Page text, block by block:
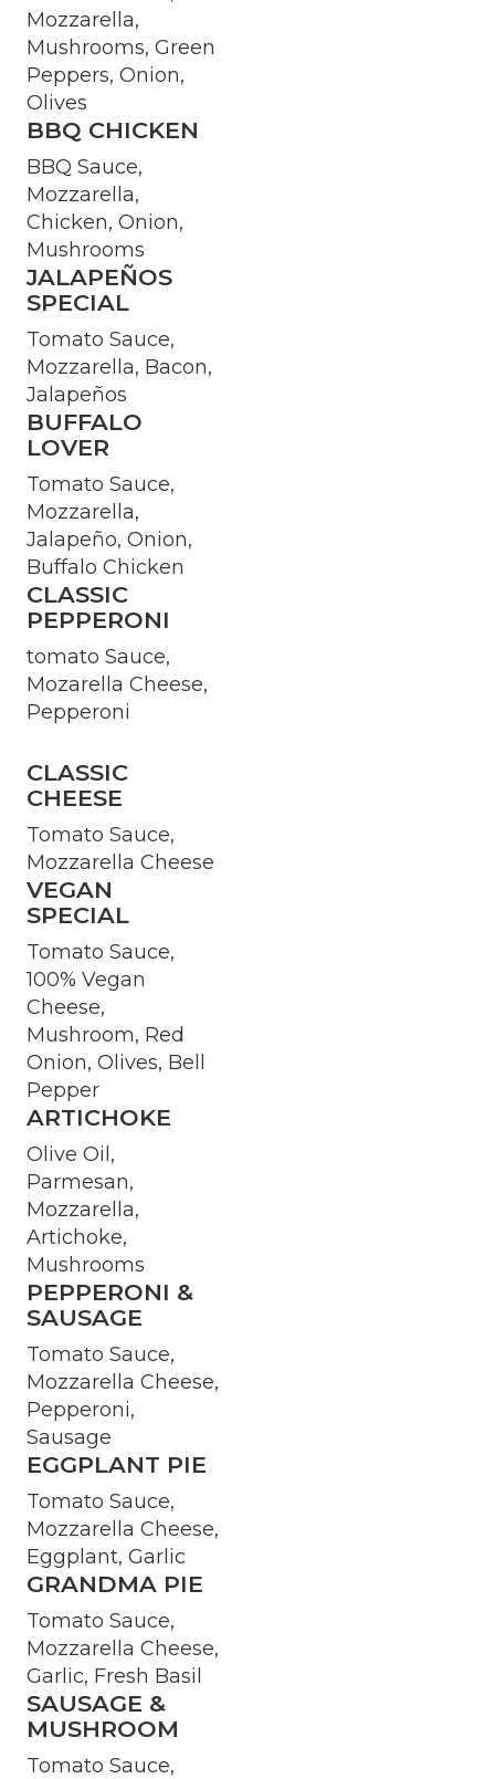
Mozzarella,
Mushrooms, Green
Peppers, Onion,
Olives
BBQ CHICKEN
BBQ Sauce,
Mozzarella,
Chicken, Onion,
Mushrooms
JALAPEÑOS
SPECIAL
Tomato Sauce,
Mozzarella, Bacon,
Jalapeños
BUFFALO
LOVER
Tomato Sauce,
Mozzarella,
Jalapeño, Onion,
Buffalo Chicken
CLASSIC
PEPPERONI
tomato Sauce,
Mozarella Cheese,
Pepperoni
CLASSIC
CHEESE
Tomato Sauce,
Mozzarella Cheese
VEGAN
SPECIAL
Tomato Sauce,
100% Vegan
Cheese,
Mushroom, Red
Onion, Olives, Bell
Pepper
ARTICHOKE
Olive Oil,
Parmesan,
Mozzarella,
Artichoke,
Mushrooms
PEPPERONI &
SAUSAGE
Tomato Sauce,
Mozzarella Cheese,
Pepperoni,
Sausage
EGGPLANT PIE
Tomato Sauce,
Mozzarella Cheese,
Eggplant, Garlic
GRANDMA PIE
Tomato Sauce,
Mozzarella Cheese,
Garlic, Fresh Basil
SAUSAGE &
MUSHROOM
Tomato Sauce,